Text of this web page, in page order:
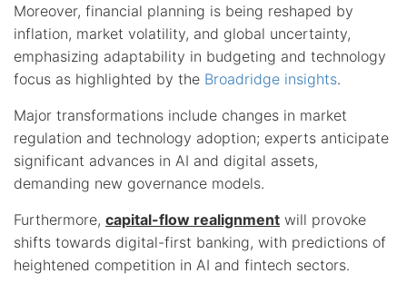
Moreover, financial planning is being reshaped by
inflation, market volatility, and global uncertainty,
emphasizing adaptability in budgeting and technology
focus as highlighted by the Broadridge insights.
Major transformations include changes in market
regulation and technology adoption; experts anticipate
significant advances in AI and digital assets,
demanding new governance models.
Furthermore, capital-flow realignment will provoke
shifts towards digital-first banking, with predictions of
heightened competition in AI and fintech sectors.